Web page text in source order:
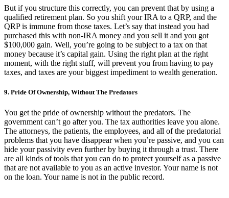
But if you structure this correctly, you can prevent that by using a
qualified retirement plan. So you shift your IRA to a QRP, and the
QRP is immune from those taxes. Let’s say that instead you had
purchased this with non-IRA money and you sell it and you got
$100,000 gain. Well, you’re going to be subject to a tax on that
money because it’s capital gain. Using the right plan at the right
moment, with the right stuff, will prevent you from having to pay
taxes, and taxes are your biggest impediment to wealth generation.
9. Pride Of Ownership, Without The Predators
You get the pride of ownership without the predators. The
government can’t go after you. The tax authorities leave you alone.
The attorneys, the patients, the employees, and all of the predatorial
problems that you have disappear when you’re passive, and you can
hide your passivity even further by buying it through a trust. There
are all kinds of tools that you can do to protect yourself as a passive
that are not available to you as an active investor. Your name is not
on the loan. Your name is not in the public record.